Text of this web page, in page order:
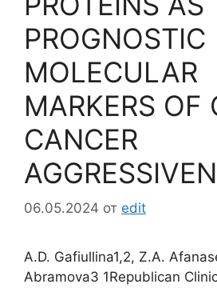
PROGNOSTIC
MOLECULAR
MARKERS OF
CANCER
06.05.2024 от edit
A.D. Gafiullina1,2, Z.A.
Abramova3 1Republican